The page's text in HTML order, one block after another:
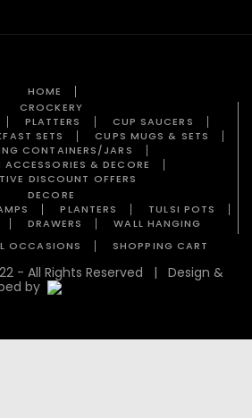
HOME
CROCKERY
PLATTERS
CUP SAUCERS
SETS
CUPS MUGS & SETS
CONTAINERS/JARS
ACCESSORIES & DECORE
DISCOUNT OFFERS
DECORE
PLANTERS
TULSI POTS
DRAWERS
WALL HANGING
OCCASIONS
SHOPPING CART
- All Rights Reserved | Design &
by